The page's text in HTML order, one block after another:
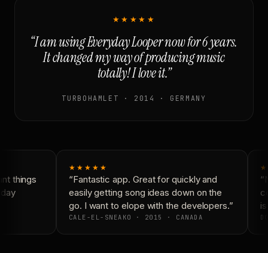
★★★★★
“I am using Everyday Looper now for 6 years.
It changed my way of producing music
totally! I love it.”
TURBOHAMLET · 2014 · GERMANY
things
★★★★★
“Fantastic app. Great for quickly and
easily getting song ideas down on the
go. I want to elope with the developers.”
CALE-EL-SNEAKO · 2015 · CANADA